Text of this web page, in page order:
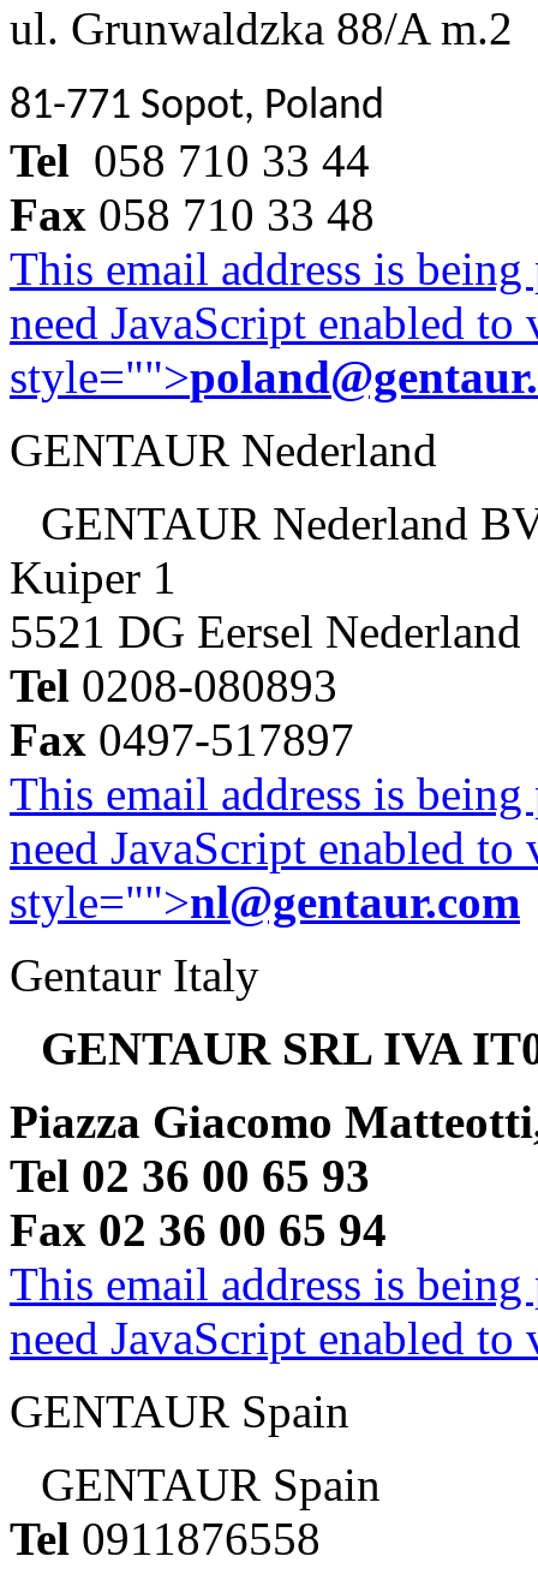
ul. Grunwaldzka 88/A m.2
81-771 Sopot, Poland
Tel 058 710 33 44
Fax 058 710 33 48
This email address is
need JavaScript enabled
style="">
GENTAUR Nederland
GENTAUR Nederland
Kuiper 1
5521 DG Eersel Nederland
Tel 0208-080893
Fax 0497-517897
This email address is
need JavaScript enabled
style="">nl@gentaur.com
Gentaur Italy
GENTAUR SRL IVA
Piazza Giacomo
Tel 02 36 00 65 93
Fax 02 36 00 65 94
This email address is
need JavaScript enabled
GENTAUR Spain
GENTAUR Spain
Tel 0911876558